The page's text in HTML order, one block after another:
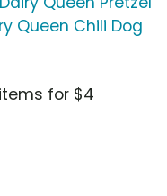
Queen Chili Dog
for $4